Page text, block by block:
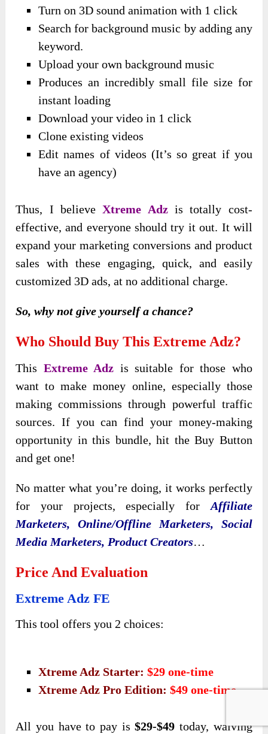
Turn on 3D sound animation with 1 click
Search for background music by adding any
keyword.
Upload your own background music
Produces an incredibly small file size for
instant loading
Download your video in 1 click
Clone existing videos
Edit names of videos (It’s so great if you
have an agency)
Thus, I believeXtreme Adzis totally cost-
effective, and everyone should try it out. It will
expand your marketing conversions and product
sales with these engaging, quick, and easily
customized 3D ads, at no additional charge.
So, why not give yourself a chance?
Who Should Buy This Extreme Adz?
This Extreme Adz is suitable for those who
want to make money online, especially those
making commissions through powerful traffic
sources. If you can find your money-making
opportunity in this bundle, hit the Buy Button
and get one!
No matter what you’re doing, it works perfectly
for your projects, especially for Affiliate
Marketers, Online/Offline Marketers, Social
Media Marketers, Product Creators…
Price And Evaluation
Extreme Adz FE
This tool offers you 2 choices:
Xtreme Adz Starter:$29 one-time
Xtreme Adz Pro Edition:$49 one-time
All you have to pay is$29-$49 today, waiving